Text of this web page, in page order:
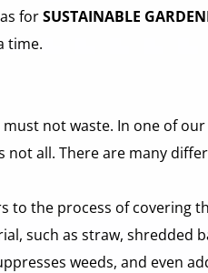
for SUSTAINABLE
time.
not waste. In one of
not all. There are many
to the process of
such as straw,
weeds, and even